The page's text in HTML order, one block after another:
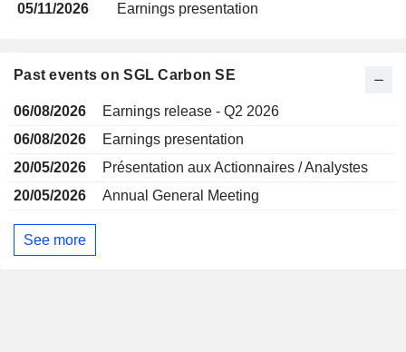
05/11/2026 Earnings presentation
Past events on SGL Carbon SE
06/08/2026
Earnings release - Q2 2026
06/08/2026
Earnings presentation
20/05/2026
Présentation aux Actionnaires / Analystes
20/05/2026
Annual General Meeting
See more